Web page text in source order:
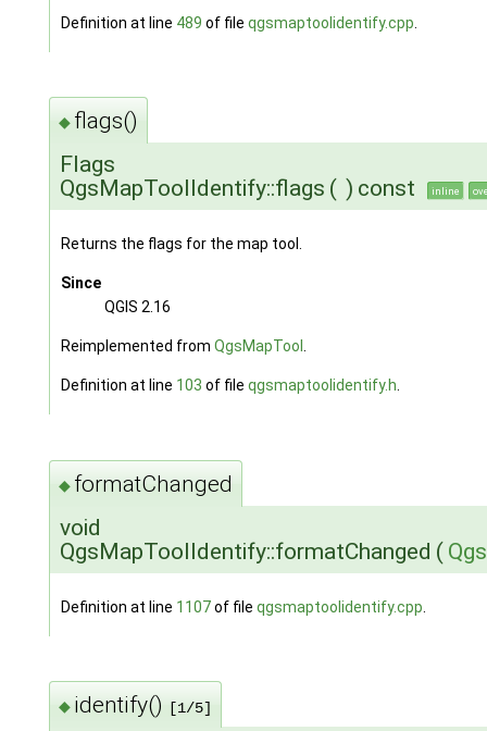
Definition at line 489 of file qgsmaptoolidentify.cpp
◆ flags()
Flags
QgsMapToolIdentify::flags ( ) const inline
Returns the flags for the map tool.
Since
QGIS 2.16
Reimplemented from QgsMapTool
Definition at line 103 of file qgsmaptoolidentify.h
◆ formatChanged
void
QgsMapToolIdentify::formatChanged (
Definition at line 1107of file qgsmaptoolidentify.cpp
◆ identify() [1/5]